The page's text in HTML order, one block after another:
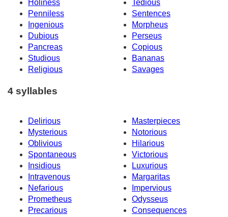
Holiness
Tedious
Penniless
Sentences
Ingenious
Morpheus
Dubious
Perseus
Pancreas
Copious
Studious
Bananas
Religious
Savages
4 syllables
Delirious
Masterpieces
Mysterious
Notorious
Oblivious
Hilarious
Spontaneous
Victorious
Insidious
Luxurious
Intravenous
Margaritas
Nefarious
Impervious
Prometheus
Odysseus
Precarious
Consequences